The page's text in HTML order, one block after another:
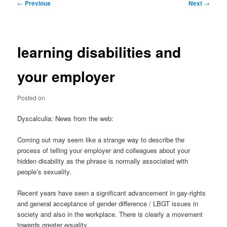
← Previous Next →
learning disabilities and
your employer
Posted on
Dyscalculia: News from the web:
Coming out may seem like a strange way to describe the
process of telling your employer and colleagues about your
hidden disability as the phrase is normally associated with
people’s sexuality.
Recent years have seen a significant advancement in gay-rights
and general acceptance of gender difference / LBGT issues in
society and also in the workplace. There is clearly a movement
towards greater equality.